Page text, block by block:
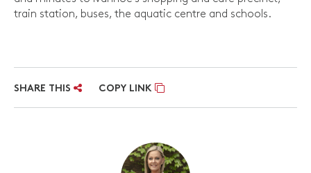
train station, buses, the aquatic centre and schools.
SHARE THIS COPY LINK